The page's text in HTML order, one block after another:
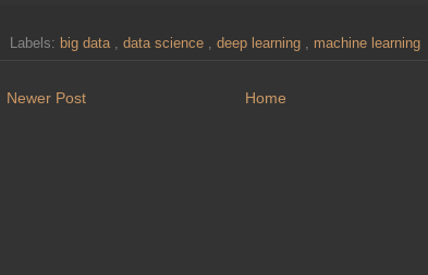
Labels: big data , data science , deep learning , machine learning
Newer Post Home